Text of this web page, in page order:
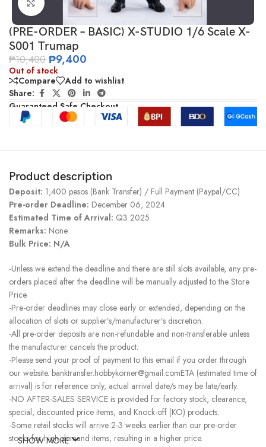
Click to enlarge
(PRE-ORDER – BASIC) X-STUDIO 1/6 Scale X-
S001 Trumap
₱10,400 ₱9,400
Out of stock
Compare
Add to wishlist
Share:
Guaranteed Safe Checkout
Product description
Deposit: 1,400 pesos (Bank Transfer) / Full Payment (Paypal/CC)
Pre-order Deadline: December 06, 2024
Estimated Time of Arrival: Q3 2025
Remarks: None
Bulk Price: N/A
-Unless we extend the deadline and there are still slots available, any pre-
orders placed after the deadline will be manually adjusted to the Store
Price.
-Pre-order deadlines may close early or extended, depending on the
allocation of slots or supplier’s/manufacturer’s discretion.
-All pre-order deposits are non-refundable and non-transferable unless
the manufacturer cancels the product.
-Please send your proof of payment to this email if you order through
our website. banktransfer.hobbykorner@gmail.comETA (estimated time of
arrival) is for reference only, actual arrival date/s may be late/early.
-NO AFTER-SALES SERVICE is provided for factory stock, clearance,
special, discounted price items, and Knock-off (KO) products.
-Some retail stocks will arrive 2-3 weeks earlier than our pre-order
stocks for high-demand items, resulting in a higher price.
SHOW MORE